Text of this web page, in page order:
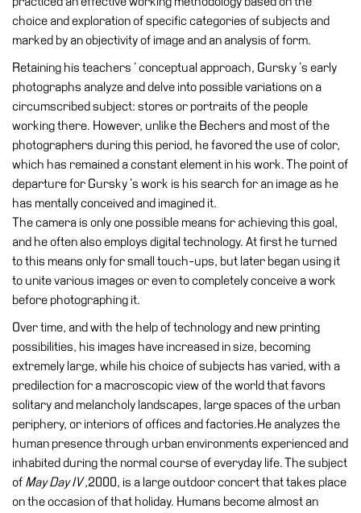
Education
Training
Research
Schools
Families
Guided
Tours
Summer
School
Special
Projects
Research
History
Venues
venues
Castello
Building
choice and exploration of specific categories of subjects and
marked by an objectivity of image and an analysis of form.
Retaining his teachers ’ conceptual approach, Gursky ’s early
photographs analyze and delve into possible variations on a
circumscribed subject: stores or portraits of the people
working there. However, unlike the Bechers and most of the
photographers during this period, he favored the use of color,
which has remained a constant element in his work. The point of
departure for Gursky ’s work is his search for an image as he
has mentally conceived and imagined it.
The camera is only one possible means for achieving this goal,
and he often also employs digital technology. At first he turned
to this means only for small touch-ups, but later began using it
to unite various images or even to completely conceive a work
before photographing it.
Over time, and with the help of technology and new printing
possibilities, his images have increased in size, becoming
extremely large, while his choice of subjects has varied, with a
predilection for a macroscopic view of the world that favors
solitary and melancholy landscapes, large spaces of the urban
periphery, or interiors of offices and factories.He analyzes the
human presence through urban environments experienced and
inhabited during the normal course of everyday life. The subject
of May Day IV,2000, is a large outdoor concert that takes place
on the occasion of that holiday. Humans become almost an